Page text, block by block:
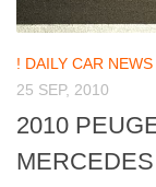
! DAILY CAR
25 SEP, 2010
2010